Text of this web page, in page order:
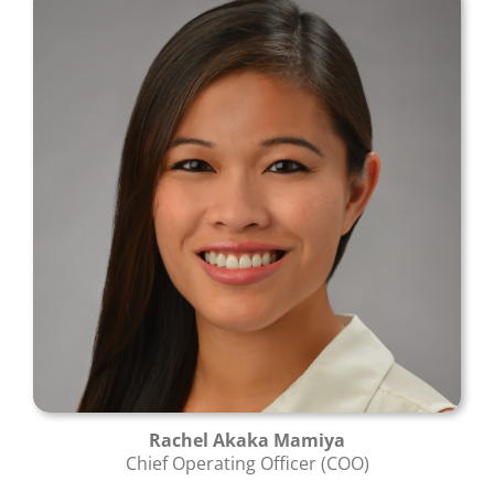
Rachel Akaka Mamiya
Chief Operating Officer (COO)